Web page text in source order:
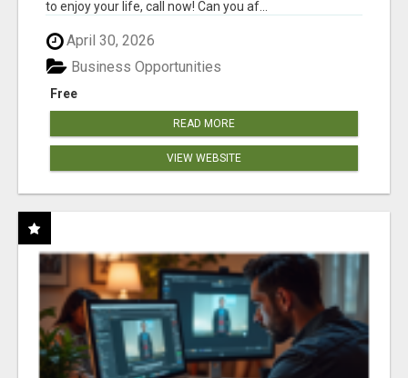
to enjoy your life, call now! Can you af...
April 30, 2026
Free
Business Opportunities
READ MORE
VIEW WEBSITE